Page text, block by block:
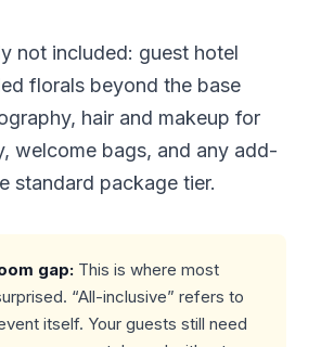
not included: guest hotel
florals beyond the base
hair and makeup for
welcome bags, and any add-
standard package tier.
gap: This is where most
“All-inclusive” refers to
itself. Your guests still need